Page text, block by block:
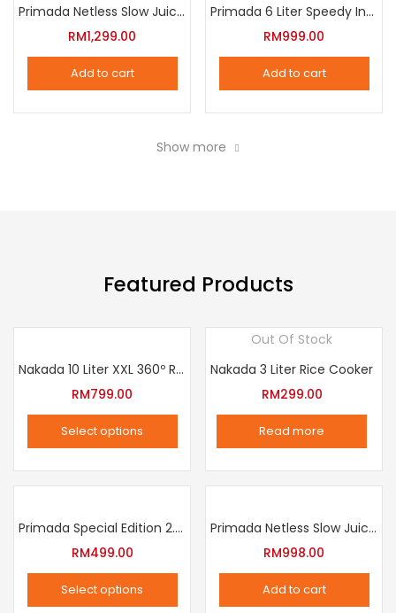
on
the
product
multiple
variants.
The
options
Primada Netless Slow Juicer
RM1,299.00
Add to cart
Primada 6 Liter Speedy Intelligent Cooker
RM999.00
Add to cart
Show more
Featured Products
Nakada 10 Liter XXL 360º Rotation Air Fryer
RM799.00
Select options
product
multiple
variants.
The
options
Out Of Stock
Nakada 3 Liter Rice Cooker
RM299.00
Read more
Primada Special Edition 2.5 Liter Intelligent Pressure Cooker
RM499.00
Select options
Primada Netless Slow Juicer
RM998.00
Add to cart